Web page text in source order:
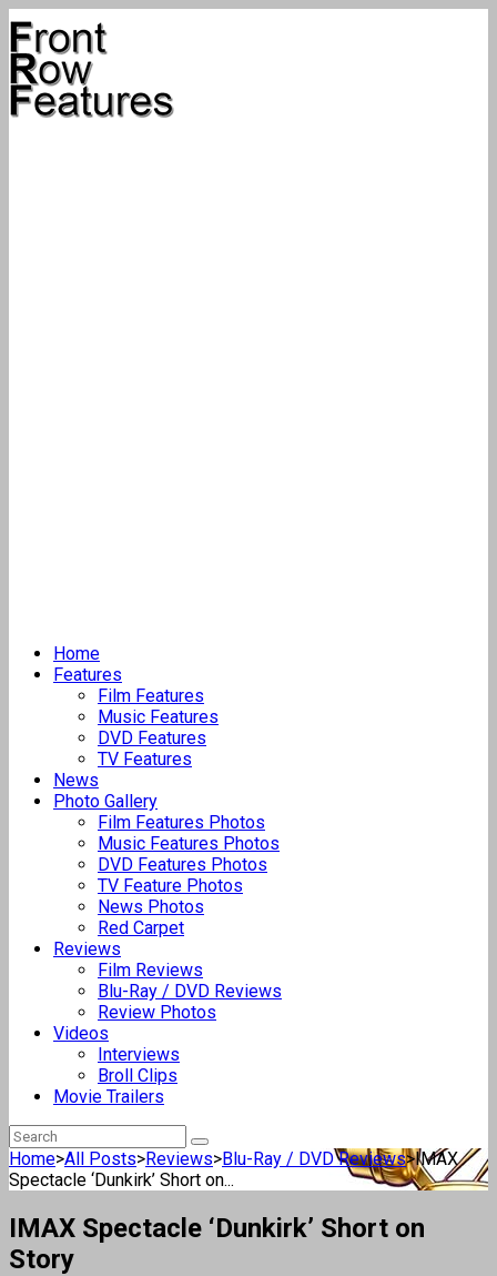
Home
Features
Film Features
Music Features
DVD Features
TV Features
News
Photo Gallery
Film Features Photos
Music Features Photos
DVD Features Photos
TV Feature Photos
News Photos
Red Carpet
Reviews
Film Reviews
Blu-Ray / DVD Reviews
Review Photos
Videos
Interviews
Broll Clips
Movie Trailers
Home>All Posts>Reviews>Blu-Ray / DVD Reviews>IMAX
Spectacle ‘Dunkirk’ Short on...
IMAX Spectacle ‘Dunkirk’ Short on
Story